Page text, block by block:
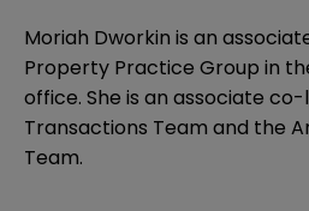
Moriah Dworkin is an
Property Practice Group in
office. She is an associate
Transactions Team and the
Team.